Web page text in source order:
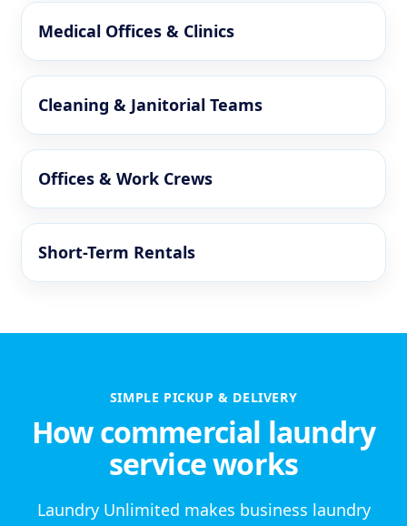
Medical Offices & Clinics
Cleaning & Janitorial Teams
Offices & Work Crews
Short-Term Rentals
SIMPLE PICKUP & DELIVERY
How commercial laundry
service works
Laundry Unlimited makes business laundry